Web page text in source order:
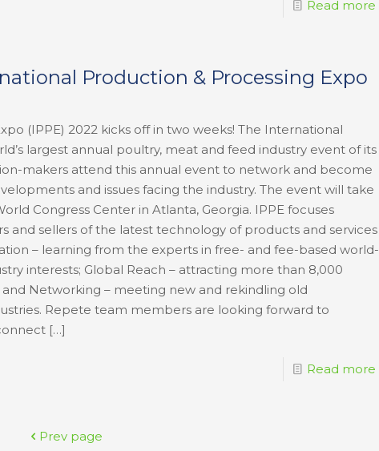
Read more
Production & Processing Expo
(IPPE) 2022 kicks off in two weeks! The International
largest annual poultry, meat and feed industry event of its
makers attend this annual event to network and become
and issues facing the industry. The event will take
Congress Center in Atlanta, Georgia. IPPE focuses
and sellers of the latest technology of products and services
– learning from the experts in free- and fee-based world-
interests; Global Reach – attracting more than 8,000
Networking – meeting new and rekindling old
Repete team members are looking forward to
[…]
Read more
Prev page